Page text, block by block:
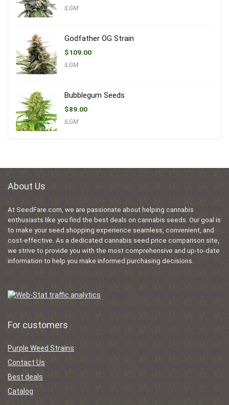
ILGM
Godfather OG Strain
$109.00
ILGM
Bubblegum Seeds
$89.00
ILGM
About Us
At SeedFare.com, we are passionate about helping cannabis
enthusiasts like you find the best deals on cannabis seeds. Our goal is
to make your seed shopping experience seamless, convenient, and
cost-effective. As a dedicated cannabis seed price comparison site,
we strive to provide you with the most comprehensive and up-to-date
information to help you make informed purchasing decisions.
For customers
Purple Weed Strains
Contact Us
Best deals
Catalog